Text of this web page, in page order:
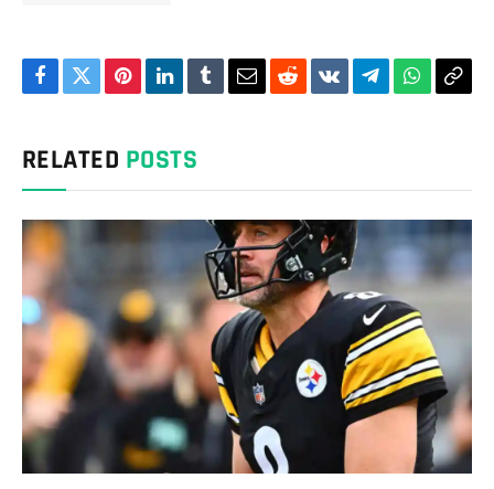
Facebook
TwitterPinterestLinkedIn
TumblrEmailRedditVKontakte
Telegram Copy
RELATED POSTS